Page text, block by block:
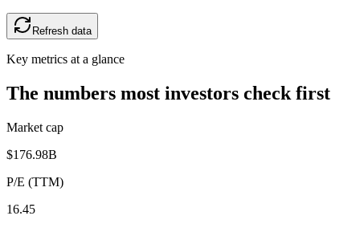
Refresh data
Key metrics at a glance
The numbers most investors check first
Market cap
$176.98B
P/E (TTM)
16.45